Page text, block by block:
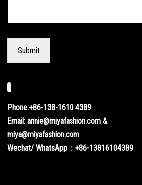
Phone:+86-138-1610 4389
Email: annie@miyafashion.com &
miya@miyafashion.com
Wechat/ WhatsApp：+86-13816104389